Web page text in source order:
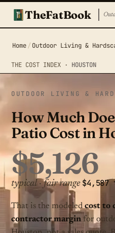
TheFatBook
Home / Outdoor Living &
THE COST INDEX · HOUSTON
OUTDOOR LIVING &
How Much
Patio Cost in
$5,126
typical · fair range $4,587
That is the modeled cost to
contractor margin for